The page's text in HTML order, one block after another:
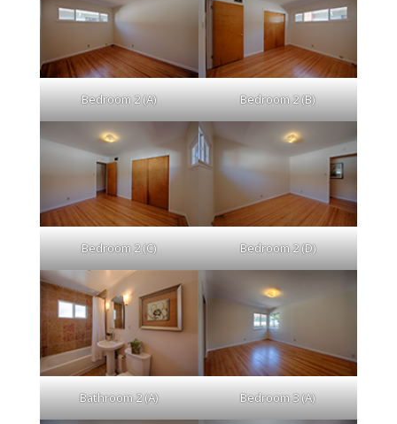
Bedroom 2 (A) Bedroom 2 (B)
Bedroom 2 (C) Bedroom 2 (D)
Bathroom 2 (A) Bedroom 3 (A)